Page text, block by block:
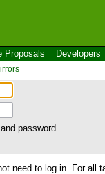
Proposals Developers
password.
need to log in. For